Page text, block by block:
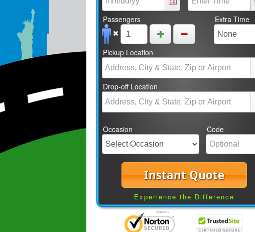
Passengers Extra Time
Pickup Location
Drop-off Location
Occasion Code
Instant Quote
Experience the Difference